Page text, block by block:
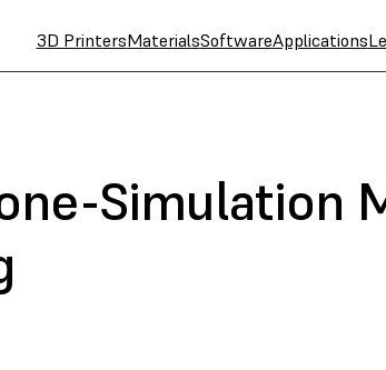
3D PrintersMaterialsSoftwareApplications
Simulation